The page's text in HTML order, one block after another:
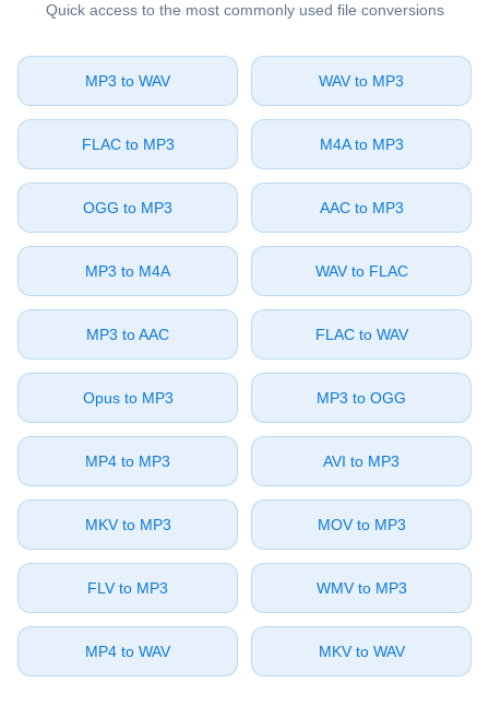
Quick access to the most commonly used file conversions
⁦MP3⁩ to ⁦WAV⁩ ⁦WAV⁩ to ⁦MP3⁩
⁦FLAC⁩ to ⁦MP3⁩ ⁦M4A⁩ to ⁦MP3⁩
⁦OGG⁩ to ⁦MP3⁩ ⁦AAC⁩ to ⁦MP3⁩
⁦MP3⁩ to ⁦M4A⁩ ⁦WAV⁩ to ⁦FLAC⁩
⁦MP3⁩ to ⁦AAC⁩ ⁦FLAC⁩ to ⁦WAV⁩
⁦Opus⁩ to ⁦MP3⁩ ⁦MP3⁩ to ⁦OGG⁩
⁦MP4⁩ to ⁦MP3⁩ ⁦AVI⁩ to ⁦MP3⁩
⁦MKV⁩ to ⁦MP3⁩ ⁦MOV⁩ to ⁦MP3⁩
⁦FLV⁩ to ⁦MP3⁩ ⁦WMV⁩ to ⁦MP3⁩
⁦MP4⁩ to ⁦WAV⁩ ⁦MKV⁩ to ⁦WAV⁩